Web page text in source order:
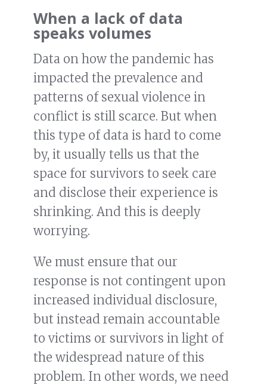
When a lack of data
speaks volumes
Data on how the pandemic has
impacted the prevalence and
patterns of sexual violence in
conflict is still scarce. But when
this type of data is hard to come
by, it usually tells us that the
space for survivors to seek care
and disclose their experience is
shrinking. And this is deeply
worrying.
We must ensure that our
response is not contingent upon
increased individual disclosure,
but instead remain accountable
to victims or survivors in light of
the widespread nature of this
problem. In other words, we need